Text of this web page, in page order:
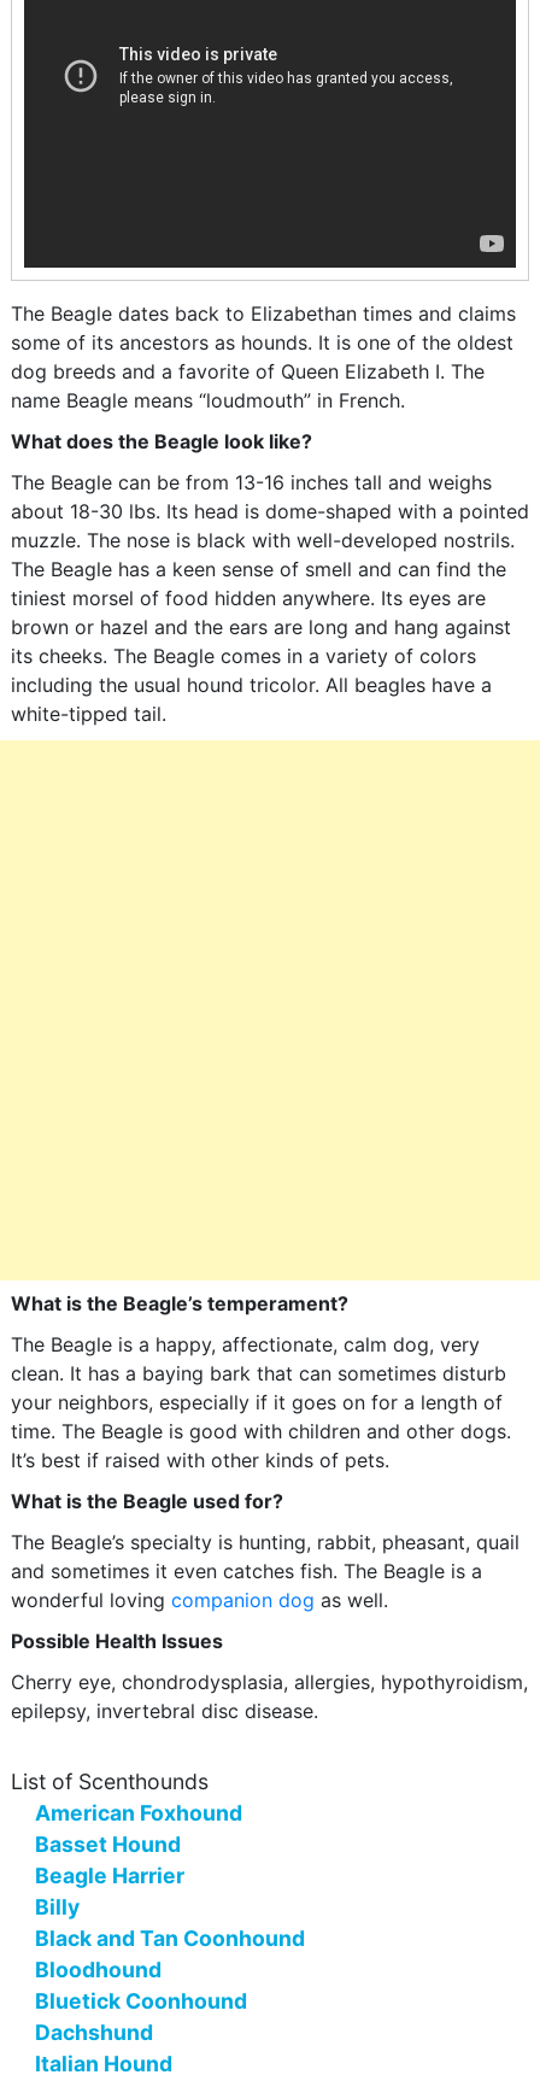
The Beagle dates back to Elizabethan times and claims
some of its ancestors as hounds. It is one of the oldest
dog breeds and a favorite of Queen Elizabeth I. The
name Beagle means “loudmouth” in French.
What does the Beagle look like?
The Beagle can be from 13-16 inches tall and weighs
about 18-30 lbs. Its head is dome-shaped with a pointed
muzzle. The nose is black with well-developed nostrils.
The Beagle has a keen sense of smell and can find the
tiniest morsel of food hidden anywhere. Its eyes are
brown or hazel and the ears are long and hang against
its cheeks. The Beagle comes in a variety of colors
including the usual hound tricolor. All beagles have a
white-tipped tail.
What is the Beagle’s temperament?
The Beagle is a happy, affectionate, calm dog, very
clean. It has a baying bark that can sometimes disturb
your neighbors, especially if it goes on for a length of
time. The Beagle is good with children and other dogs.
It’s best if raised with other kinds of pets.
What is the Beagle used for?
The Beagle’s specialty is hunting, rabbit, pheasant, quail
and sometimes it even catches fish. The Beagle is a
wonderful loving companion dog as well.
Possible Health Issues
Cherry eye, chondrodysplasia, allergies, hypothyroidism,
epilepsy, invertebral disc disease.
List of Scenthounds
American Foxhound
Basset Hound
Beagle Harrier
Billy
Black and Tan Coonhound
Bloodhound
Bluetick Coonhound
Dachshund
Italian Hound